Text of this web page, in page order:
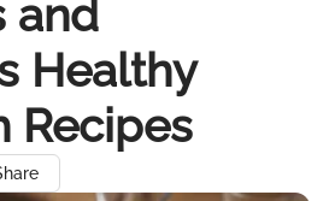
and
Healthy
Recipes